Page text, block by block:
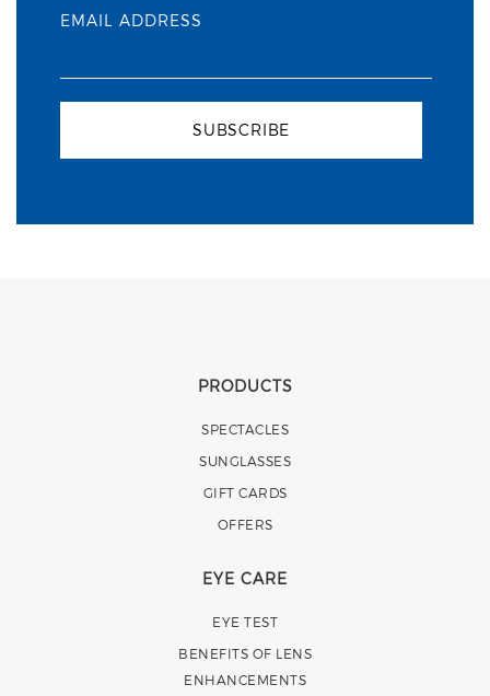
EMAIL ADDRESS
SUBSCRIBE
PRODUCTS
SPECTACLES
SUNGLASSES
GIFT CARDS
OFFERS
EYE CARE
EYE TEST
BENEFITS OF LENS
ENHANCEMENTS